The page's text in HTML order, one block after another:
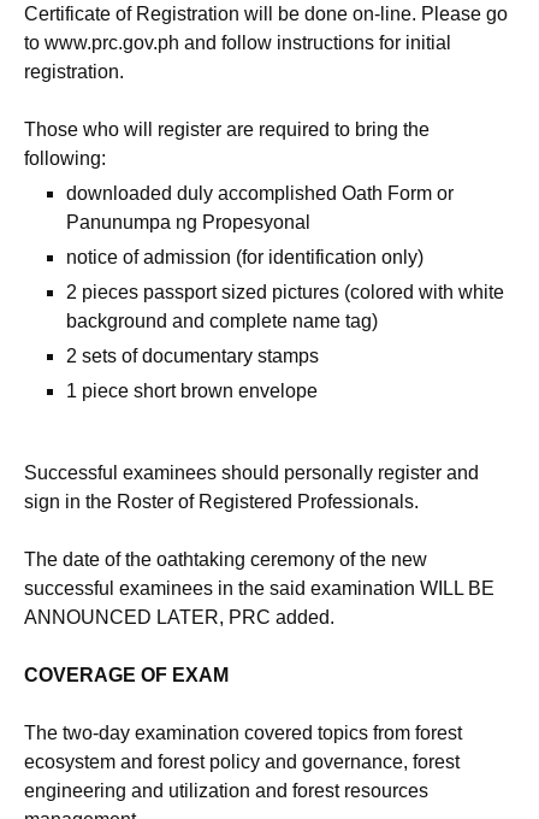
Certificate of Registration will be done on-line. Please go
to www.prc.gov.ph and follow instructions for initial
registration.
Those who will register are required to bring the
following:
downloaded duly accomplished Oath Form or
Panunumpa ng Propesyonal
notice of admission (for identification only)
2 pieces passport sized pictures (colored with white
background and complete name tag)
2 sets of documentary stamps
1 piece short brown envelope
Successful examinees should personally register and
sign in the Roster of Registered Professionals.
The date of the oathtaking ceremony of the new
successful examinees in the said examination WILL BE
ANNOUNCED LATER, PRC added.
COVERAGE OF EXAM
The two-day examination covered topics from forest
ecosystem and forest policy and governance, forest
engineering and utilization and forest resources